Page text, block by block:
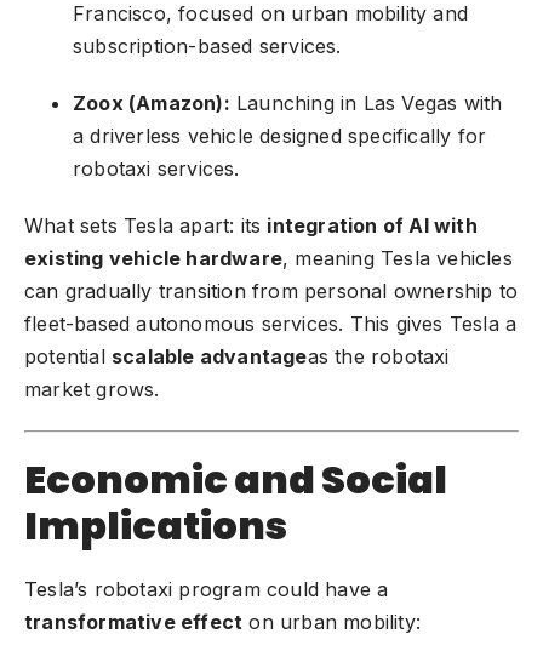
Francisco, focused on urban mobility and
subscription-based services.
Zoox (Amazon): Launching in Las Vegas with
a driverless vehicle designed specifically for
robotaxi services.
What sets Tesla apart: its integration of AI with
existing vehicle hardware, meaning Tesla vehicles
can gradually transition from personal ownership to
fleet-based autonomous services. This gives Tesla a
potential scalable advantageas the robotaxi
market grows.
Economic and Social
Implications
Tesla’s robotaxi program could have a
transformative effect on urban mobility: